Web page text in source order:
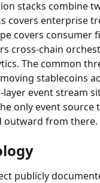
stacks combine
covers enterprise
covers consumer
cross-chain
The common
stablecoins
event stream
only event source
outward from there.
publicly